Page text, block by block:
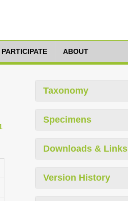
ABOUT
Taxonomy
Specimens
Downloads & Links
Version History